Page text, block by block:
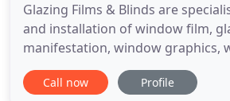
Glazing Films & Blinds are
and installation of window film,
manifestation, window graphics,
glazing repairs and commercial
Unprotected glazing can
Call now Profile